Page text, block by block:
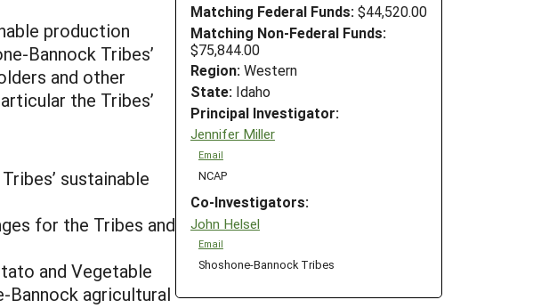
Matching Federal Funds: $44,520.00
Matching Non-Federal Funds:
$75,844.00
Region: Western
State: Idaho
Principal Investigator:
Jennifer Miller
Email
NCAP
Co-Investigators:
John Helsel
Email
Shoshone-Bannock Tribes
production
Bannock Tribes’
and other
the Tribes’
sustainable
for the Tribes and
and Vegetable
Bannock agricultural